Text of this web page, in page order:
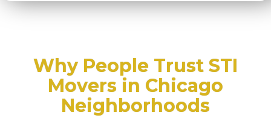
Why People Trust STI
Movers in Chicago
Neighborhoods